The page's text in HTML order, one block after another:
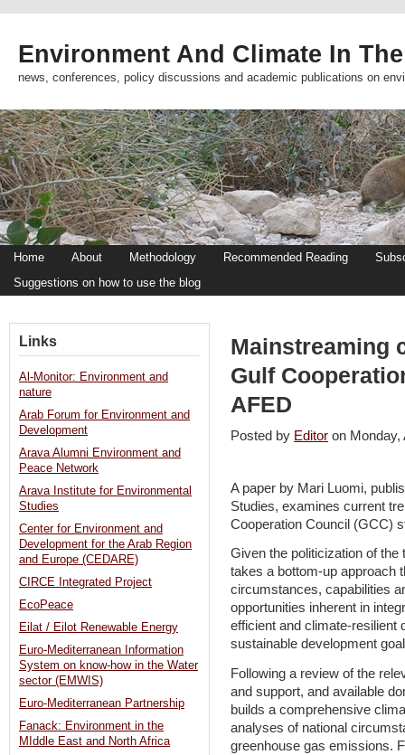
Environment And Climate In
news, conferences, policy discussions and academic publications on
Home About Methodology Recommended Reading
Suggestions on how to use the blog
Mainstreaming
Gulf
AFED
Posted by Editor on
A paper by Mari Luomi,
Studies, examines current
Cooperation Council (GCC)
Given the politicization of the
takes a bottom-up approach
circumstances, capabilities
opportunities inherent in
efficient and climate-resilient
sustainable development
Following a review of the
and support, and available
builds a comprehensive
analyses of national
greenhouse gas emissions.
Links
Al-Monitor: Environment and
nature
Arab Forum for Environment and
Development
Arava Alumni Environment and
Peace Network
Arava Institute for Environmental
Studies
Center for Environment and
Development for the Arab Region
and Europe (CEDARE)
CIRCE Integrated Project
EcoPeace
Eilat / Eilot Renewable Energy
Euro-Mediterranean Information
System on know-how in the Water
sector (EMWIS)
Euro-Mediterranean Partnership
Fanack: Environment in the
MIddle East and North Africa